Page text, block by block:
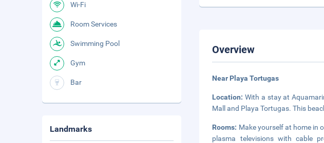
Overview
Near Playa Tortugas
Location:With a stay at
Mall and Playa Tortugas. This
Rooms: Make yourself at home in
plasma televisions with cable
Wi-Fi
Room Services
Swimming Pool
Gym
Bar
Landmarks